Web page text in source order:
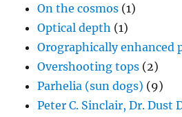
On the cosmos (1)
Optical depth (1)
Orographically enhanced
Overshooting tops (2)
Parhelia (sun dogs) (9)
Peter C. Sinclair, Dr. Dust